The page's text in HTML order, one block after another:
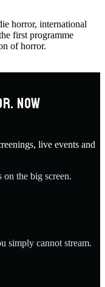
horror, international
first programme
of horror.
NOW
live events and
on the big screen.
simply cannot stream.